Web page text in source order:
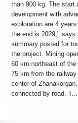
than 900 kg. The start
development with
exploration are 4
the end is 2029," says
summary posted for
the project. Mining
60 km northeast of
75 km from the
center of
connected by road. T...